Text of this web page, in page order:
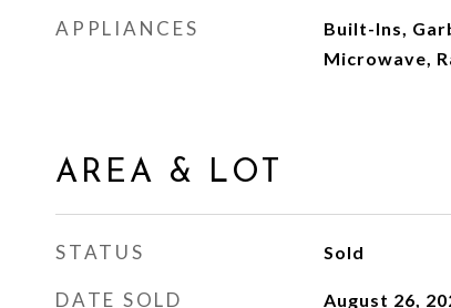
APPLIANCES
Built-Ins,
Microwave,
AREA & LOT
STATUS Sold
DATE SOLD August 26,